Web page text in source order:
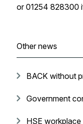
or 01254 828300
Other news
BACK without
Government
HSE